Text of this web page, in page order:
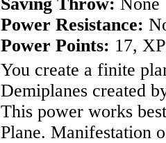
Power Resistance:
Power Points: 17, XP
You create a finite
Demiplanes created
This power works
Plane. Manifestation